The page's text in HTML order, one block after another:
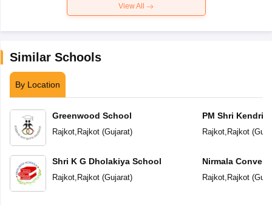
View All
Similar Schools
By Location
Greenwood School
Rajkot, Rajkot(Gujarat)
Shri K G Dholakiya School
Rajkot, Rajkot(Gujarat)
PM Shri
Rajkot, Rajkot(
Nirmala
Rajkot, Rajkot(